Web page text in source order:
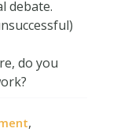
debate.
do you
,